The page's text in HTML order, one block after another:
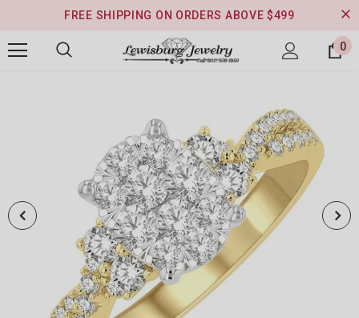
FREE SHIPPING ON ORDERS ABOVE $499
0